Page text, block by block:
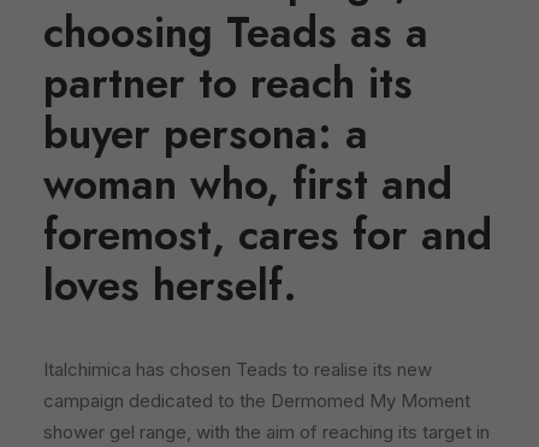
choosing Teads as a
partner to reach its
buyer persona: a
woman who, first and
foremost, cares for and
loves herself.
Italchimica has chosen Teads to realise its new
campaign dedicated to the Dermomed My Moment
shower gel range, with the aim of reaching its target in